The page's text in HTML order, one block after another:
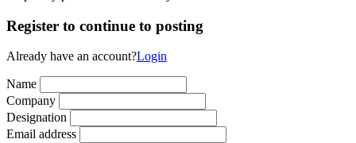
Register to continue to posting
Already have an account?Login
Name
Company
Designation
Email address